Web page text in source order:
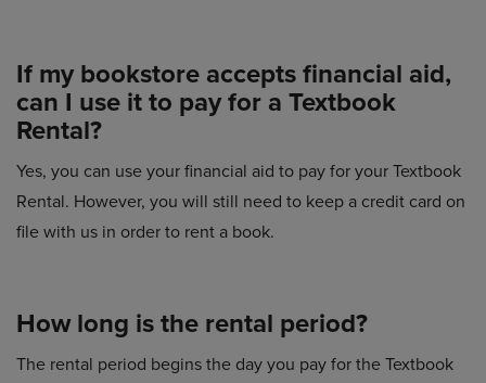
If my bookstore accepts financial aid,
can I use it to pay for a Textbook
Rental?
Yes, you can use your financial aid to pay for your Textbook
Rental. However, you will still need to keep a credit card on
file with us in order to rent a book.
How long is the rental period?
The rental period begins the day you pay for the Textbook